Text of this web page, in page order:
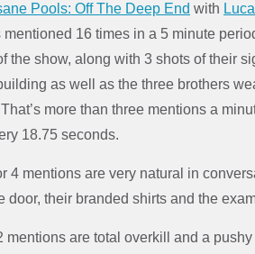
Pools: Off The Deep End with
mentioned 16 times in a 5 minute
the show, along with 3 shots of their
as well as the three brothers
more than three mentions a
18.75 seconds.
4 mentions are very natural in
door, their branded shirts and the
mentions are total overkill and a